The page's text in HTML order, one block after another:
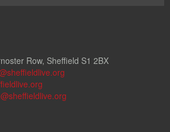
Row, Sheffield S1 2BX